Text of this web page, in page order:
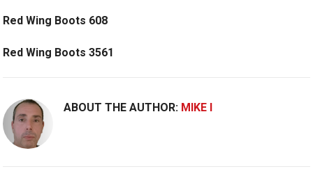
Red Wing Boots 608
Red Wing Boots 3561
ABOUT THE AUTHOR: MIKE I